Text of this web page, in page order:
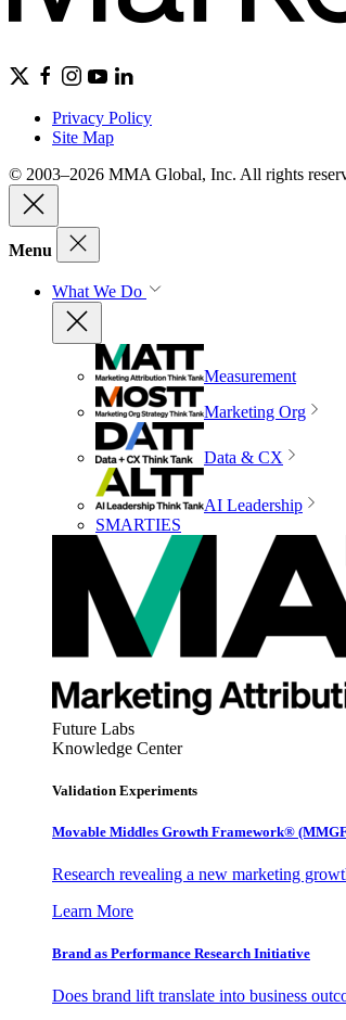
Privacy Policy
Site Map
© 2003–2026 MMA Global, Inc. All rights
Menu
What We Do
Measurement
Marketing Org
Data & CX
AI Leadership
SMARTIES
Future Labs
Knowledge Center
Validation Experiments
Movable Middles Growth Framework®
Research revealing a new marketing
Learn More
Brand as Performance Research Initiative
Does brand lift translate into business